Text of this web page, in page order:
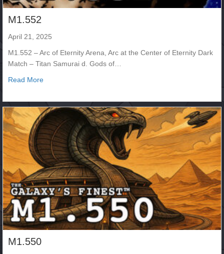
M1.552
April 21, 2025
M1.552 – Arc of Eternity Arena, Arc at the Center of Eternity Dark
Match – Titan Samurai d. Gods of…
Read Moreabout M1.552
M1.550